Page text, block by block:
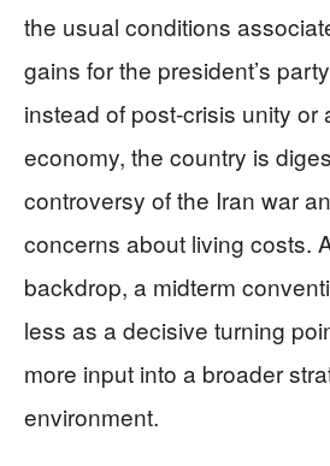
the usual conditions
gains for the president’s
instead of post‑crisis unity or
economy, the country is
controversy of the Iran war
concerns about living costs.
backdrop, a midterm
less as a decisive turning
more input into a broader
environment.